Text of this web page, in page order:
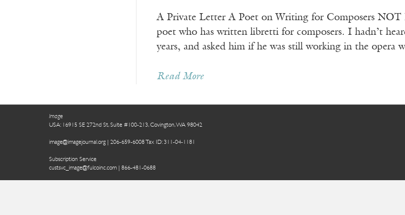
A Private Letter A Poet on Writing for Composers
poet who has written libretti for composers. I hadn’t
years, and asked him if he was still working in the
Read More
Image
USA: 16915 SE 272nd St, Suite #100-213, Covington, WA 98042
image@imagejournal.org | 206-659-6008 Tax ID: 311-04-1181
Subscription Service
custsvc_image@fulcoinc.com | 866-481-0688